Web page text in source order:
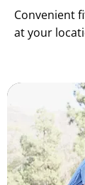
Convenient
at your